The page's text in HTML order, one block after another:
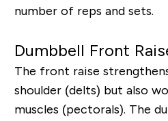
number of reps and sets.
Dumbbell Front
The front raise
shoulder (delts) but also
muscles (pectorals). The